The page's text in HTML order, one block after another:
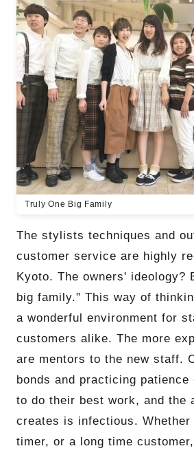
Truly One Big Family
The stylists techniques and
customer service are highly
Kyoto. The owners' ideology?
big family." This way of
a wonderful environment for
customers alike. The more
are mentors to the new staff.
bonds and practicing
to do their best work, and the
creates is infectious.
timer, or a long time